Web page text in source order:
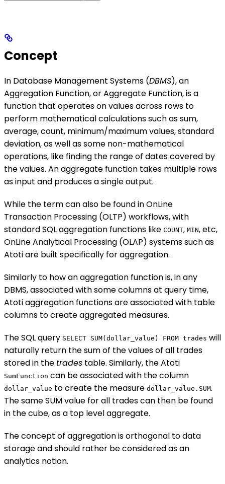
Concept
In Database Management Systems (DBMS), an
Aggregation Function, or Aggregate Function, is a
function that operates on values across rows to
perform mathematical calculations such as sum,
average, count, minimum/maximum values, standard
deviation, as well as some non-mathematical
operations, like finding the range of dates covered by
the values. An aggregate function takes multiple rows
as input and produces a single output.
While the term can also be found in OnLine
Transaction Processing (OLTP) workflows, with
standard SQL aggregation functions like COUNT, MIN, etc,
OnLine Analytical Processing (OLAP) systems such as
Atoti are built specifically for aggregation.
Similarly to how an aggregation function is, in any
DBMS, associated with some columns at query time,
Atoti aggregation functions are associated with table
columns to create aggregated measures.
The SQL query SELECT SUM(dollar_value) FROM trades will
naturally return the sum of the values of all trades
stored in the trades table. Similarly, the Atoti
SumFunction can be associated with the column
dollar_value to create the measure dollar_value.SUM.
The same SUM value for all trades can then be found
in the cube, as a top level aggregate.
The concept of aggregation is orthogonal to data
storage and should rather be considered as an
analytics notion.